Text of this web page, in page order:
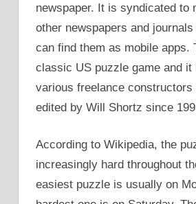
newspaper. It is syndicated to
other newspapers and
can find them as mobile apps.
classic US puzzle game and it
various freelance constructors
edited by Will Shortz since
According to Wikipedia, the
increasingly hard throughout
easiest puzzle is usually on